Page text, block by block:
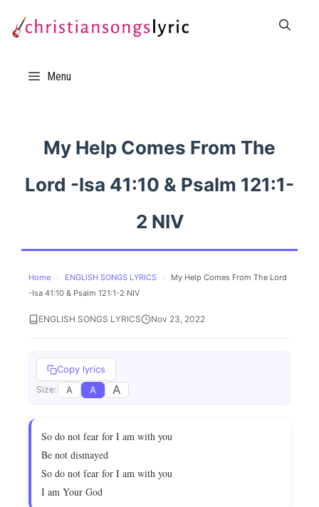
Menu
My Help Comes From The
Lord -Isa 41:10 & Psalm 121:1-
2 NIV
Home › ENGLISH SONGS LYRICS ›
My Help Comes From The Lord
-Isa 41:10 & Psalm 121:1-2 NIV
ENGLISH SONGS LYRICS Nov 23, 2022
Copy lyrics
Size: A A A
So do not fear for I am with you
Be not dismayed
So do not fear for I am with you
I am Your God